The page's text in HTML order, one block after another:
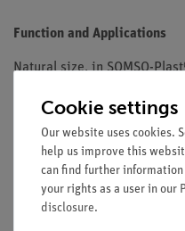
Function and Applications
Natural size, in SOMSO-
Prof. Dr. Petry. Comprises 2
Free
Cookie settings
Our website uses cookies.
help us improve this
can find further information
your rights as a user in our
disclosure.